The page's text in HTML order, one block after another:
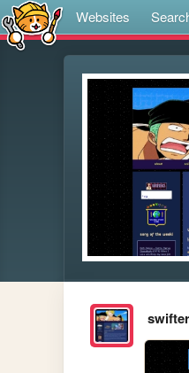
Websites
swifter